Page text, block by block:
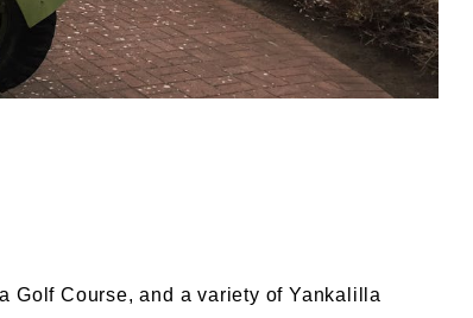
Golf Course, and a variety of Yankalilla